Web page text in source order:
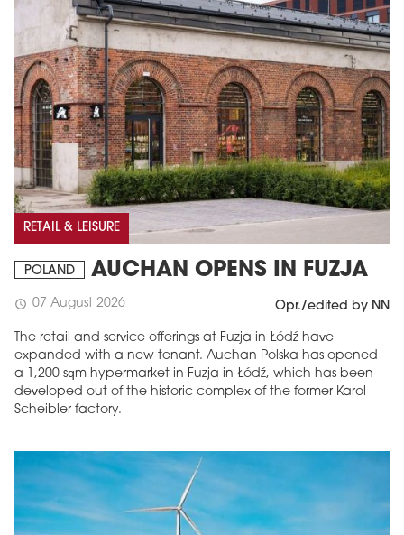
RETAIL & LEISURE
POLAND AUCHAN OPENS IN FUZJA
schedule 07 August 2026 Opr./edited by NN
The retail and service offerings at Fuzja in Łódź have
expanded with a new tenant. Auchan Polska has opened
a 1,200 sqm hypermarket in Fuzja in Łódź, which has been
developed out of the historic complex of the former Karol
Scheibler factory.